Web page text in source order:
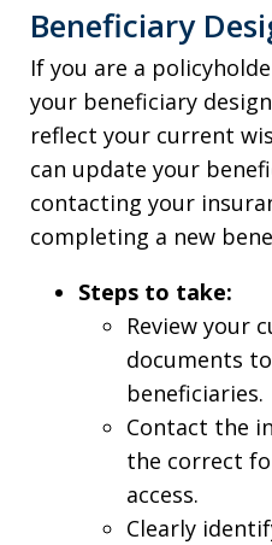
Beneficiary
If you are a
your beneficiary
reflect your current
can update your
contacting your
completing a new
Steps to take:
Review your
documents
beneficiaries.
Contact the
the correct
access.
Clearly